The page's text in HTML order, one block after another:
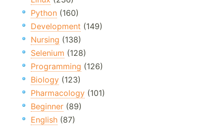
Python (160)
Development (149)
Nursing (138)
Selenium (128)
Programming (126)
Biology (123)
Pharmacology (101)
Beginner (89)
English (87)